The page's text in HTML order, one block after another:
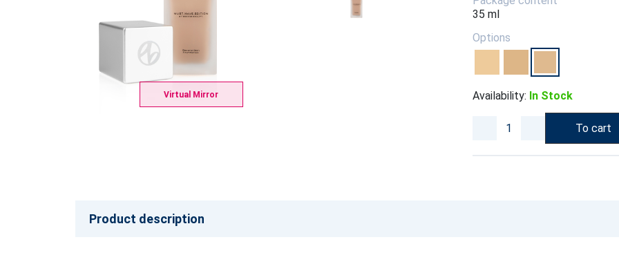
Virtual Mirror
35 ml
Options
Availability: In Stock
To cart
Product description